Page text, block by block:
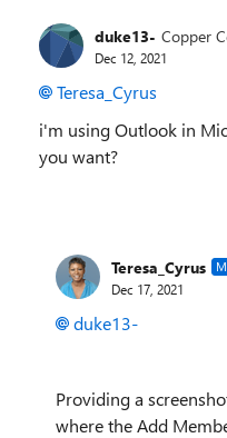
duke13- Copper
Dec 12, 2021
Teresa_Cyrus
i'm using Outlook in
you want?
Teresa_Cyrus
Dec 17, 2021
duke13-
Providing a
where the Add